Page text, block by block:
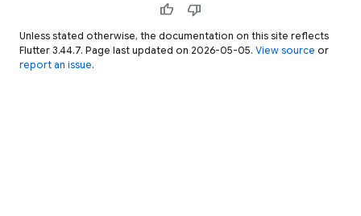
thumb_up thumb_down
Unless stated otherwise, the documentation on this site reflects
Flutter 3.44.7. Page last updated on 2026-05-05. View source or
report an issue.